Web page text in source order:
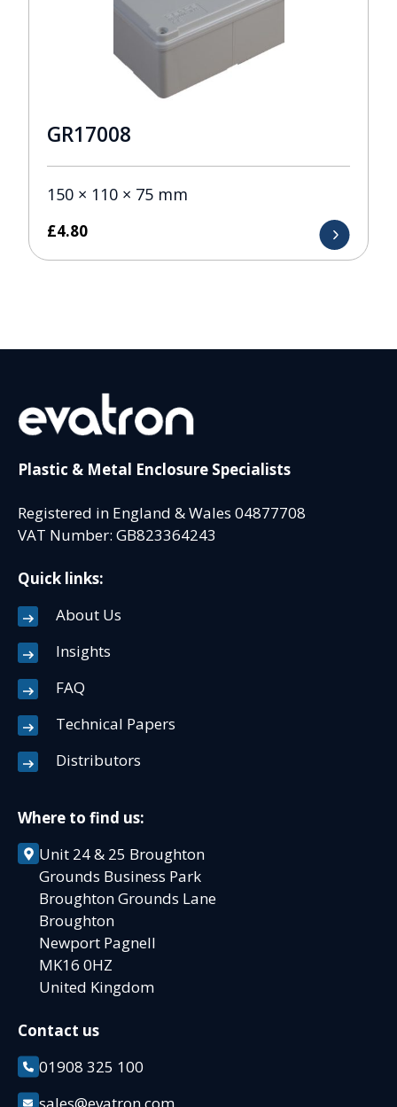
GR17008
150 × 110 × 75 mm
£4.80
Plastic & Metal Enclosure Specialists
Registered in England & Wales 04877708
VAT Number: GB823364243
Quick links:
About Us
Insights
FAQ
Technical Papers
Distributors
Where to find us:
Unit 24 & 25 Broughton
Grounds Business Park
Broughton Grounds Lane
Broughton
Newport Pagnell
MK16 0HZ
United Kingdom
Contact us
01908 325 100